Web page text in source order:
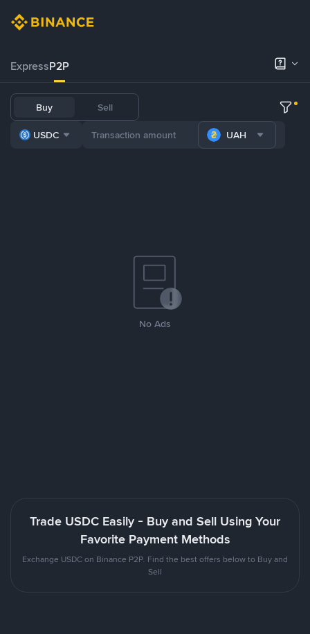
ExpressP2P
Buy Sell
USDC UAH
No Ads
Trade USDC Easily - Buy and Sell Using Your
Favorite Payment Methods
Exchange USDC on Binance P2P. Find the best offers below to Buy and
Sell